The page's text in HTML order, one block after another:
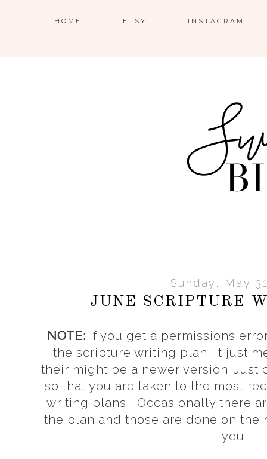
HOME ETSY INSTAGRAM
Sunday, May
JUNE SCRIPTURE
NOTE: If you get a permissions
the scripture writing plan, it just
their might be a newer version.
so that you are taken to the most
writing plans! Occasionally there
the plan and those are done on
you!